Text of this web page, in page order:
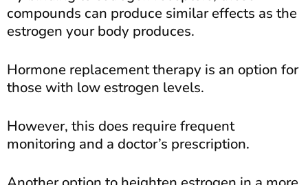
compounds can produce similar effects as the
estrogen your body produces.
Hormone replacement therapy is an option for
those with low estrogen levels.
However, this does require frequent
monitoring and a doctor’s prescription.